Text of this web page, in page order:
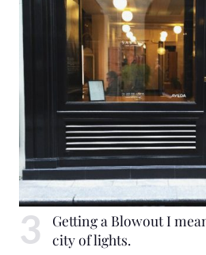
Getting a Blowout I
city of lights.